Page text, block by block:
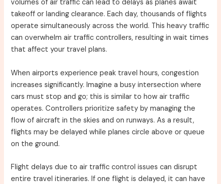
volumes of air traffic can lead to delays as planes await
takeoff or landing clearance. Each day, thousands of flights
operate simultaneously across the world. This heavy traffic
can overwhelm air traffic controllers, resulting in wait times
that affect your travel plans.
When airports experience peak travel hours, congestion
increases significantly. Imagine a busy intersection where
cars must stop and go; this is similar to how air traffic
operates. Controllers prioritize safety by managing the
flow of aircraft in the skies and on runways. As a result,
flights may be delayed while planes circle above or queue
on the ground.
Flight delays due to air traffic control issues can disrupt
entire travel itineraries. If one flight is delayed, it can have